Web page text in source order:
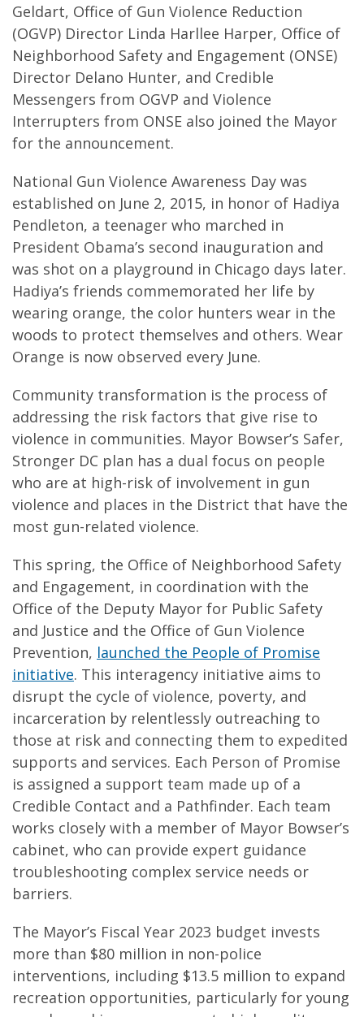
Geldart, Office of Gun Violence Reduction
(OGVP) Director Linda Harllee Harper, Office of
Neighborhood Safety and Engagement (ONSE)
Director Delano Hunter, and Credible
Messengers from OGVP and Violence
Interrupters from ONSE also joined the Mayor
for the announcement.
National Gun Violence Awareness Day was
established on June 2, 2015, in honor of Hadiya
Pendleton, a teenager who marched in
President Obama’s second inauguration and
was shot on a playground in Chicago days later.
Hadiya’s friends commemorated her life by
wearing orange, the color hunters wear in the
woods to protect themselves and others. Wear
Orange is now observed every June.
Community transformation is the process of
addressing the risk factors that give rise to
violence in communities. Mayor Bowser’s Safer,
Stronger DC plan has a dual focus on people
who are at high-risk of involvement in gun
violence and places in the District that have the
most gun-related violence.
This spring, the Office of Neighborhood Safety
and Engagement, in coordination with the
Office of the Deputy Mayor for Public Safety
and Justice and the Office of Gun Violence
Prevention, launched the People of Promise
initiative. This interagency initiative aims to
disrupt the cycle of violence, poverty, and
incarceration by relentlessly outreaching to
those at risk and connecting them to expedited
supports and services. Each Person of Promise
is assigned a support team made up of a
Credible Contact and a Pathfinder. Each team
works closely with a member of Mayor Bowser’s
cabinet, who can provide expert guidance
troubleshooting complex service needs or
barriers.
The Mayor’s Fiscal Year 2023 budget invests
more than $80 million in non-police
interventions, including $13.5 million to expand
recreation opportunities, particularly for young